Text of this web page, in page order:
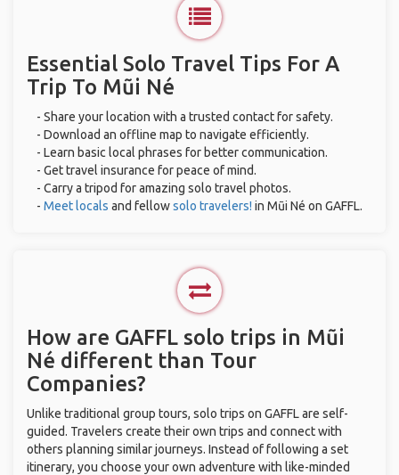
Essential Solo Travel Tips For A
Trip To Mũi Né
- Share your location with a trusted contact for safety.
- Download an offline map to navigate efficiently.
- Learn basic local phrases for better communication.
- Get travel insurance for peace of mind.
- Carry a tripod for amazing solo travel photos.
- Meet locals and fellowsolo travelers! in Mũi Né on GAFFL.
How are GAFFL solo trips in Mũi
Né different than Tour
Companies?
Unlike traditional group tours, solo trips on GAFFL are self-
guided. Travelers create their own trips and connect with
others planning similar journeys. Instead of following a set
itinerary, you choose your own adventure with like-minded